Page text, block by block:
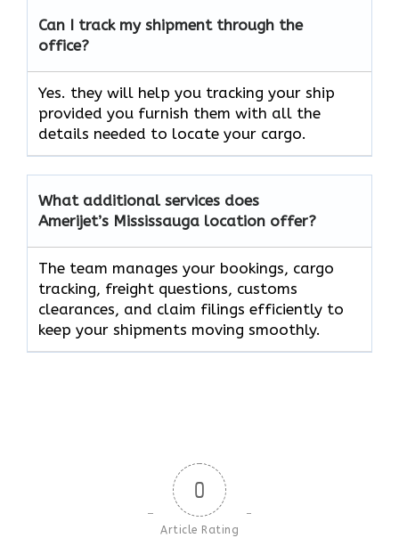
Can I track my shipment through the
office?
Yes. they will help you tracking your ship
provided you furnish them with all the
details needed to locate your cargo.
What additional services does
Amerijet’s Mississauga location offer?
The team manages your bookings, cargo
tracking, freight questions, customs
clearances, and claim filings efficiently to
keep your shipments moving smoothly.
0
Article Rating